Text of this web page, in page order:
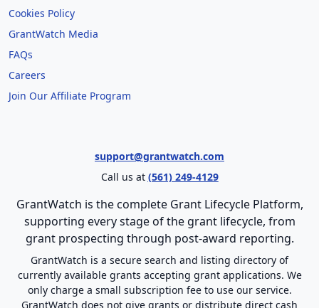
Cookies Policy
GrantWatch Media
FAQs
Careers
Join Our Affiliate Program
support@grantwatch.com
Call us at (561) 249-4129
GrantWatch is the complete Grant Lifecycle Platform,
supporting every stage of the grant lifecycle, from
grant prospecting through post-award reporting.
GrantWatch is a secure search and listing directory of
currently available grants accepting grant applications. We
only charge a small subscription fee to use our service.
GrantWatch does not give grants or distribute direct cash